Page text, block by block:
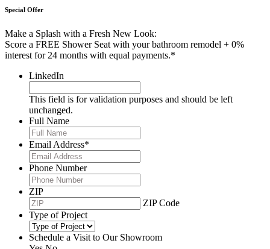
Special Offer
Make a Splash with a Fresh New Look:
Score a FREE Shower Seat with your bathroom remodel + 0%
interest for 24 months with equal payments.*
LinkedIn
This field is for validation purposes and should be left
unchanged.
Full Name
Email Address*
Phone Number
ZIP
ZIP Code
Type of Project
Schedule a Visit to Our Showroom